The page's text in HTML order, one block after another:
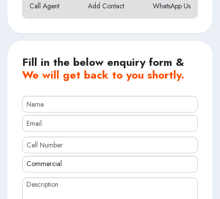
Call Agent Add Contact WhatsApp Us
Fill in the below enquiry form &
We will get back to you shortly.